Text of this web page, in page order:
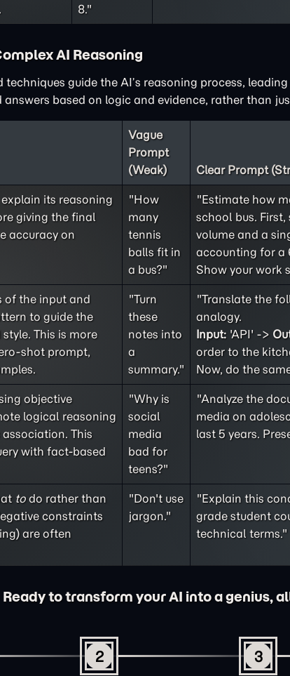
8."
AI Reasoning
guide the AI’s reasoning process,
based on logic and evidence, rather than
Vague
Prompt
(Weak)
Clear Prompt
its reasoning
giving the final
accuracy on
"How
many
tennis
balls fit in
a bus?"
"Estimate how
school bus.
volume and a
accounting for a
Show your work
of the input and
to guide the
This is more
shot prompt,
"Turn
these
notes into
a
summary."
"Translate the
analogy.
Input: 'API' ->
order to the
Now, do the
objective
logical reasoning
This
with fact-based
"Why is
social
media
bad for
teens?"
"Analyze the
media on
last 5 years.
todo rather than
constraints
) are often
"Don't use
jargon."
"Explain this
grade student
technical terms."
Ready to transform your AI into a genius,
2 3